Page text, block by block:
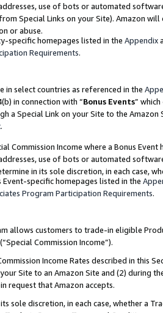
use of bots or automated
Special Links on your Site). Amazon
or abuse.
specific homepages listed in the Appendix
Requirements.
in select countries as referenced in the
in connection with “Bonus Events”
a Special Link on your Site to the
.
Commission Income where a Bonus
use of bots or automated
in its sole discretion, in each case,
Event-specific homepages listed in the
Program Participation Requirements.
allows customers to trade-in eligible
(“Special Commission Income”).
Income Rates described in this
Site to an Amazon Site and (2) during
request that Amazon accepts.
sole discretion, in each case, whether a